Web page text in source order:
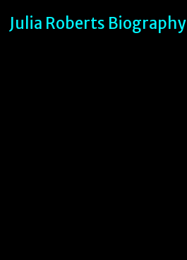
Julia Roberts Biography